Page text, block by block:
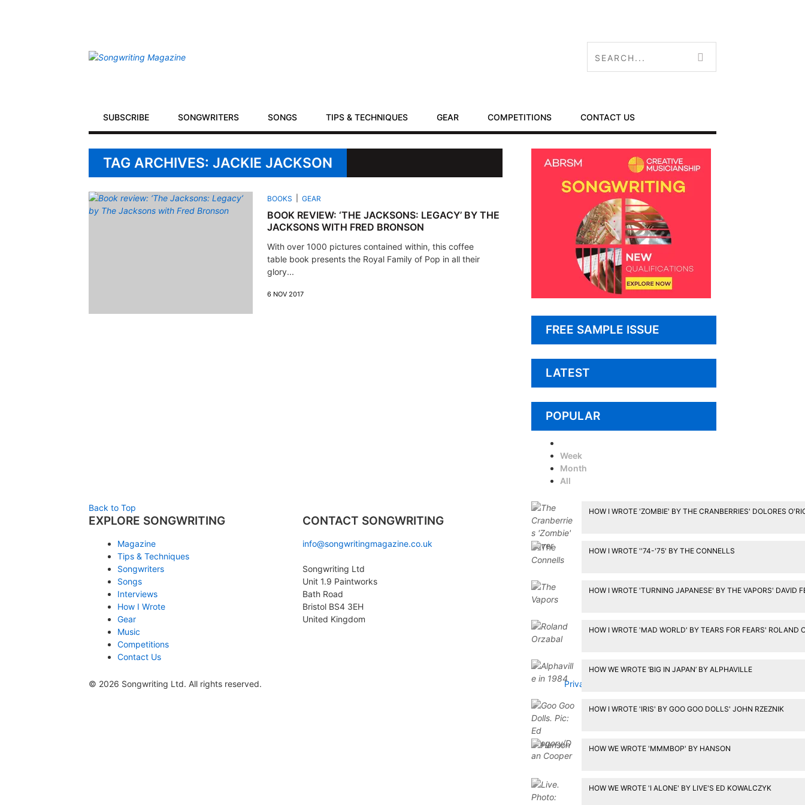
Primary
Navigation
SUBSCRIBE SONGWRITERS SONGS TIPS & TECHNIQUES GEAR COMPETITIONS CONTACT US
TAG ARCHIVES: JACKIE JACKSON
BOOKS GEAR
BOOK REVIEW: ‘THE JACKSONS: LEGACY’ BY THE
JACKSONS WITH FRED BRONSON
With over 1000 pictures contained within, this coffee
table book presents the Royal Family of Pop in all their
glory...
6 NOV 2017
FREE SAMPLE ISSUE
LATEST
POPULAR
Week
Month
All
HOW I WROTE 'ZOMBIE' BY THE CRANBERRIES' DOLORES
HOW I WROTE ''74-'75' BY THE CONNELLS
HOW I WROTE 'TURNING JAPANESE' BY THE VAPORS' DAVID
HOW I WROTE 'MAD WORLD' BY TEARS FOR FEARS' ROLAND
HOW WE WROTE ‘BIG IN JAPAN’ BY ALPHAVILLE
HOW I WROTE 'IRIS' BY GOO GOO DOLLS' JOHN RZEZNIK
HOW WE WROTE 'MMMBOP' BY HANSON
HOW WE WROTE 'I ALONE' BY LIVE'S ED KOWALCZYK
Back to Top
EXPLORE SONGWRITING
Magazine
Tips & Techniques
Songwriters
Songs
Interviews
How I Wrote
Gear
Music
Competitions
Contact Us
CONTACT SONGWRITING
info@songwritingmagazine.co.uk
Songwriting Ltd
Unit 1.9 Paintworks
Bath Road
Bristol BS4 3EH
United Kingdom
© 2026 Songwriting Ltd. All rights reserved. Privacy Policy